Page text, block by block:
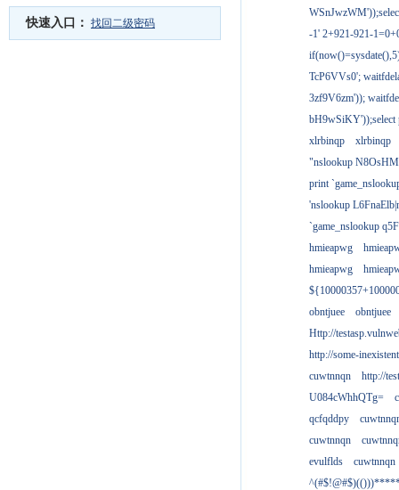
快速入口： 找回二级密码
-1' 2+921-921-
TcP6VVs0';
3zf9V6zm'));
bH9wSiKY'));select
xlrbinqp
xlrbinqp
"nslookup
print
'nslookup
`game_nslookup
hmieapwg
hmieapwg
obntjuee
obntjuee
Http://
http://some-
cuwtnnqn
http://
U084cWhhQTg=
qcfqddpy
cuwtnnqn
evulflds
cuwtnnqn